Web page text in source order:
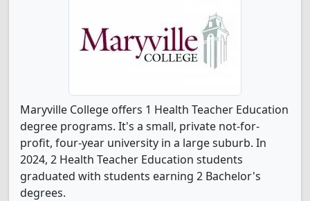
Maryville College offers 1 Health Teacher Education
degree programs. It's a small, private not-for-
profit, four-year university in a large suburb. In
2024, 2 Health Teacher Education students
graduated with students earning 2 Bachelor's
degrees.